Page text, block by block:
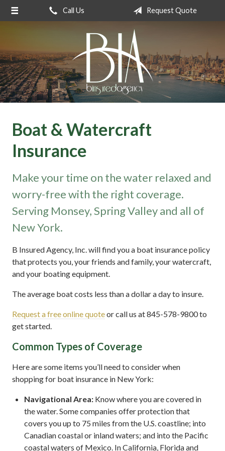
Call Us Request Quote
Boat & Watercraft
Insurance
Make your time on the water relaxed and
worry-free with the right coverage.
Serving Monsey, Spring Valley and all of
New York.
B Insured Agency, Inc. will find you a boat insurance policy
that protects you, your friends and family, your watercraft,
and your boating equipment.
The average boat costs less than a dollar a day to insure.
Request a free online quoteor call us at 845-578-9800 to
get started.
Common Types of Coverage
Here are some items you’ll need to consider when
shopping for boat insurance in New York:
Navigational Area: Know where you are covered in
the water. Some companies offer protection that
covers you up to 75 miles from the U.S. coastline; into
Canadian coastal or inland waters; and into the Pacific
coastal waters of Mexico. In California, Florida and
About Us
Insurance
Service
Blog